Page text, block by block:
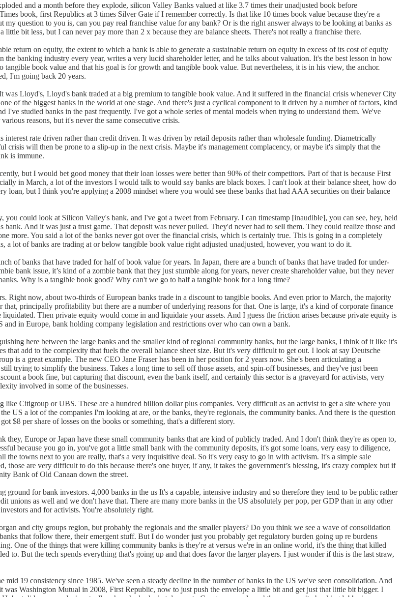
and a month before they explode, silicon Valley Banks valued at like 3.7 times their unadjusted book before
book, first Republics at 3 times Silver Gate if I remember correctly. Is that like 10 times book value because they're a
question to you is, can you pay real franchise value for any bank? Or is the right answer always to be looking at banks as
bit less, but I can never pay more than 2 x because they are balance sheets. There's not really a franchise there.
return on equity, the extent to which a bank is able to generate a sustainable return on equity in excess of its cost of equity
banking industry every year, writes a very lucid shareholder letter, and he talks about valuation. It's the best lesson in how
book value and that his goal is for growth and tangible book value. But nevertheless, it is in his view, the anchor.
I'm going back 20 years.
was Lloyd's, Lloyd's bank traded at a big premium to tangible book value. And it suffered in the financial crisis whenever City
of the biggest banks in the world at one stage. And there's just a cyclical component to it driven by a number of factors, kind
I've studied banks in the past frequently. I've got a whole series of mental models when trying to understand them. We've
reasons, but it's never the same consecutive crisis.
rate driven rather than credit driven. It was driven by retail deposits rather than wholesale funding. Diametrically
crisis will then be prone to a slip-up in the next crisis. Maybe it's management complacency, or maybe it's simply that the
is immune.
but I would bet good money that their loan losses were better than 90% of their competitors. Part of that is because First
in March, a lot of the investors I would talk to would say banks are black boxes. I can't look at their balance sheet, how do
loan, but I think you're applying a 2008 mindset where you would see these banks that had AAA securities on their balance
you could look at Silicon Valley's bank, and I've got a tweet from February. I can timestamp [inaudible], you can see, hey, held
And it was just a trust game. That deposit was never pulled. They'd never had to sell them. They could realize those and
more. You said a lot of the banks never got over the financial crisis, which is certainly true. This is going in a completely
a lot of banks are trading at or below tangible book value right adjusted unadjusted, however, you want to do it.
of banks that have traded for half of book value for years. In Japan, there are a bunch of banks that have traded for under-
bank issue, it’s kind of a zombie bank that they just stumble along for years, never create shareholder value, but they never
Why is a tangible book good? Why can't we go to half a tangible book for a long time?
Right now, about two-thirds of European banks trade in a discount to tangible books. And even prior to March, the majority
principally profitability but there are a number of underlying reasons for that. One is large, it's a kind of corporate finance
Then private equity would come in and liquidate your assets. And I guess the friction arises because private equity is
in Europe, bank holding company legislation and restrictions over who can own a bank.
here between the large banks and the smaller kind of regional community banks, but the large banks, I think of it like it's
that add to the complexity that fuels the overall balance sheet size. But it's very difficult to get out. I look at say Deutsche
is a great example. The new CEO Jane Fraser has been in her position for 2 years now. She's been articulating a
trying to simplify the business. Takes a long time to sell off those assets, and spin-off businesses, and they've just been
a book fine, but capturing that discount, even the bank itself, and certainly this sector is a graveyard for activists, very
involved in some of the businesses.
Citigroup or UBS. These are a hundred billion dollar plus companies. Very difficult as an activist to get a site where you
US a lot of the companies I'm looking at are, or the banks, they're regionals, the community banks. And there is the question
$8 per share of losses on the books or something, that's a different story.
Europe or Japan have these small community banks that are kind of publicly traded. And I don't think they're as open to,
because you go in, you've got a little small bank with the community deposits, it's got some loans, very easy to diligence,
towns next to you are really, that's a very inquisitive deal. So it's very easy to go in with activism. It's a simple sale
are very difficult to do this because there's one buyer, if any, it takes the government’s blessing, It's crazy complex but if
Bank of Old Canaan down the street.
for bank investors. 4,000 banks in the us It's a capable, intensive industry and so therefore they tend to be public rather
unions as well and we don't have that. There are many more banks in the US absolutely per pop, per GDP than in any other
and for activists. You're absolutely right.
and city groups region, but probably the regionals and the smaller players? Do you think we see a wave of consolidation
that follow there, their emergent stuff. But I do wonder just you probably get regulatory burden going up re burdens
One of the things that were killing community banks is they're at versus we're in an online world, it's the thing that killed
But the tech spends everything that's going up and that does favor the larger players. I just wonder if this is the last straw,
19 consistency since 1985. We've seen a steady decline in the number of banks in the US we've seen consolidation. And
Washington Mutual in 2008, First Republic, now to just push the envelope a little bit and get just that little bit bigger. I